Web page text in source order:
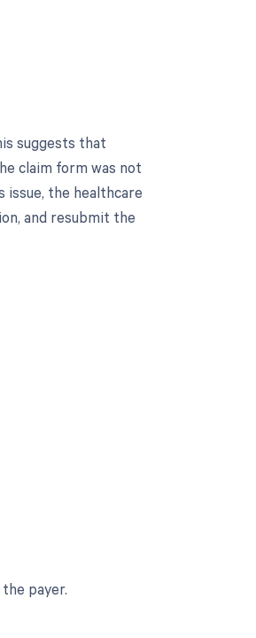
suggests that
claim form was not
the healthcare
and resubmit the
payer.